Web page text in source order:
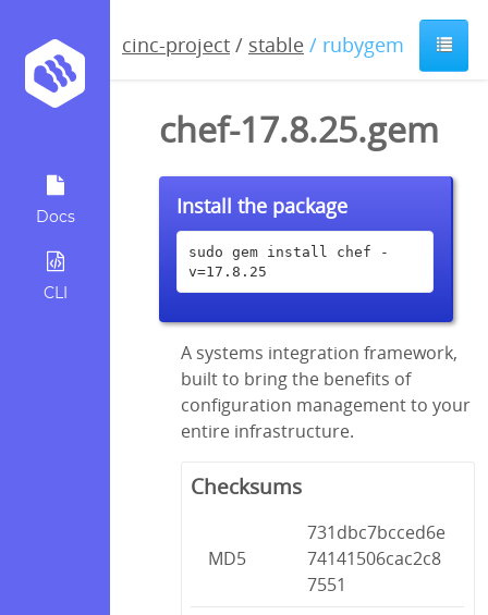
Docs
CLI
cinc-project / stable / rubygem
chef-17.8.25.gem
Install the package
sudo gem install chef -
v=17.8.25
A systems integration framework,
built to bring the benefits of
configuration management to your
entire infrastructure.
Checksums
MD5
731dbc7bcced6e
74141506cac2c8
7551